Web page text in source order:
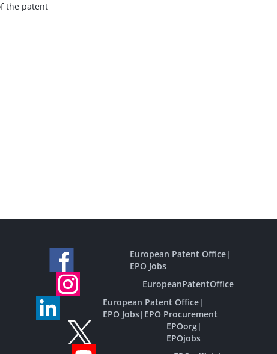
the patent
European Patent Office|
EPO Jobs
EuropeanPatentOffice
European Patent Office|
EPO Jobs| EPO Procurement
EPOorg|
EPOjobs